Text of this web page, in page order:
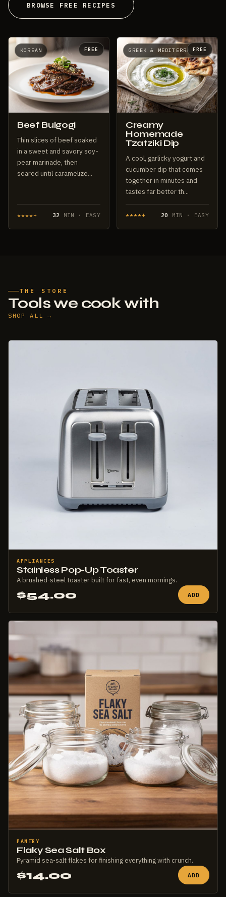
BROWSE FREE RECIPES
KOREAN FREE
Beef Bulgogi
Thin slices of beef soaked
in a sweet and savory soy-
pear marinade, then
seared until caramelize...
****+ 32 MIN · EASY
GREEK & MEDITERRANEAN
FREE
Creamy
Homemade
Tzatziki Dip
A cool, garlicky yogurt and
cucumber dip that comes
together in minutes and
tastes far better th...
****+ 20 MIN · EASY
THE STORE
Tools we cook with
SHOP ALL →
APPLIANCES
Stainless Pop-Up Toaster
A brushed-steel toaster built for fast, even mornings.
$54.00 ADD
PANTRY
Flaky Sea Salt Box
Pyramid sea-salt flakes for finishing everything with crunch.
$14.00 ADD